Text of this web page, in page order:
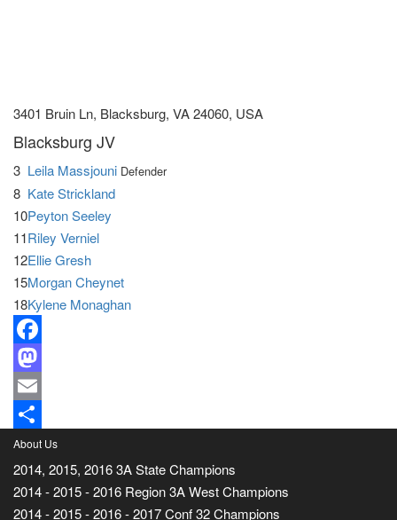
3401 Bruin Ln, Blacksburg, VA 24060, USA
Blacksburg JV
3 Leila Massjouni Defender
8 Kate Strickland
10Peyton Seeley
11Riley Verniel
12Ellie Gresh
15Morgan Cheynet
18Kylene Monaghan
Facebook
Mastodon
Email
Share
About Us
2014, 2015, 2016 3A State Champions
2014 - 2015 - 2016 Region 3A West Champions
2014 - 2015 - 2016 - 2017 Conf 32 Champions